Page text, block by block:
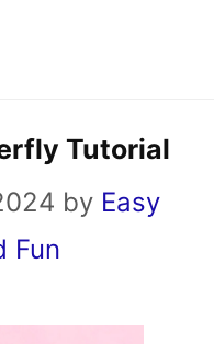
Tutorial
by Easy
Fun